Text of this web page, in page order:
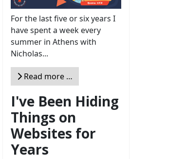
For the last five or six years I
have spent a week every
summer in Athens with
Nicholas...
Read more …
I've Been Hiding
Things on
Websites for
Years